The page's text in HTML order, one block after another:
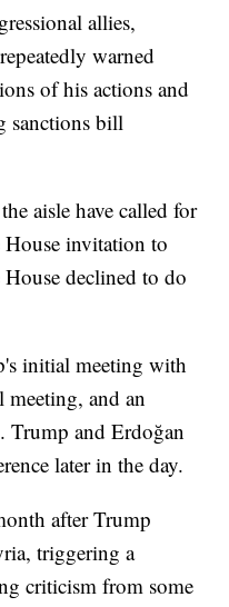
allies,
warned
of his actions and
sanctions bill
aisle have called for
invitation to
declined to do
initial meeting with
meeting, and an
Trump and Erdoğan
later in the day.
after Trump
triggering a
criticism from some